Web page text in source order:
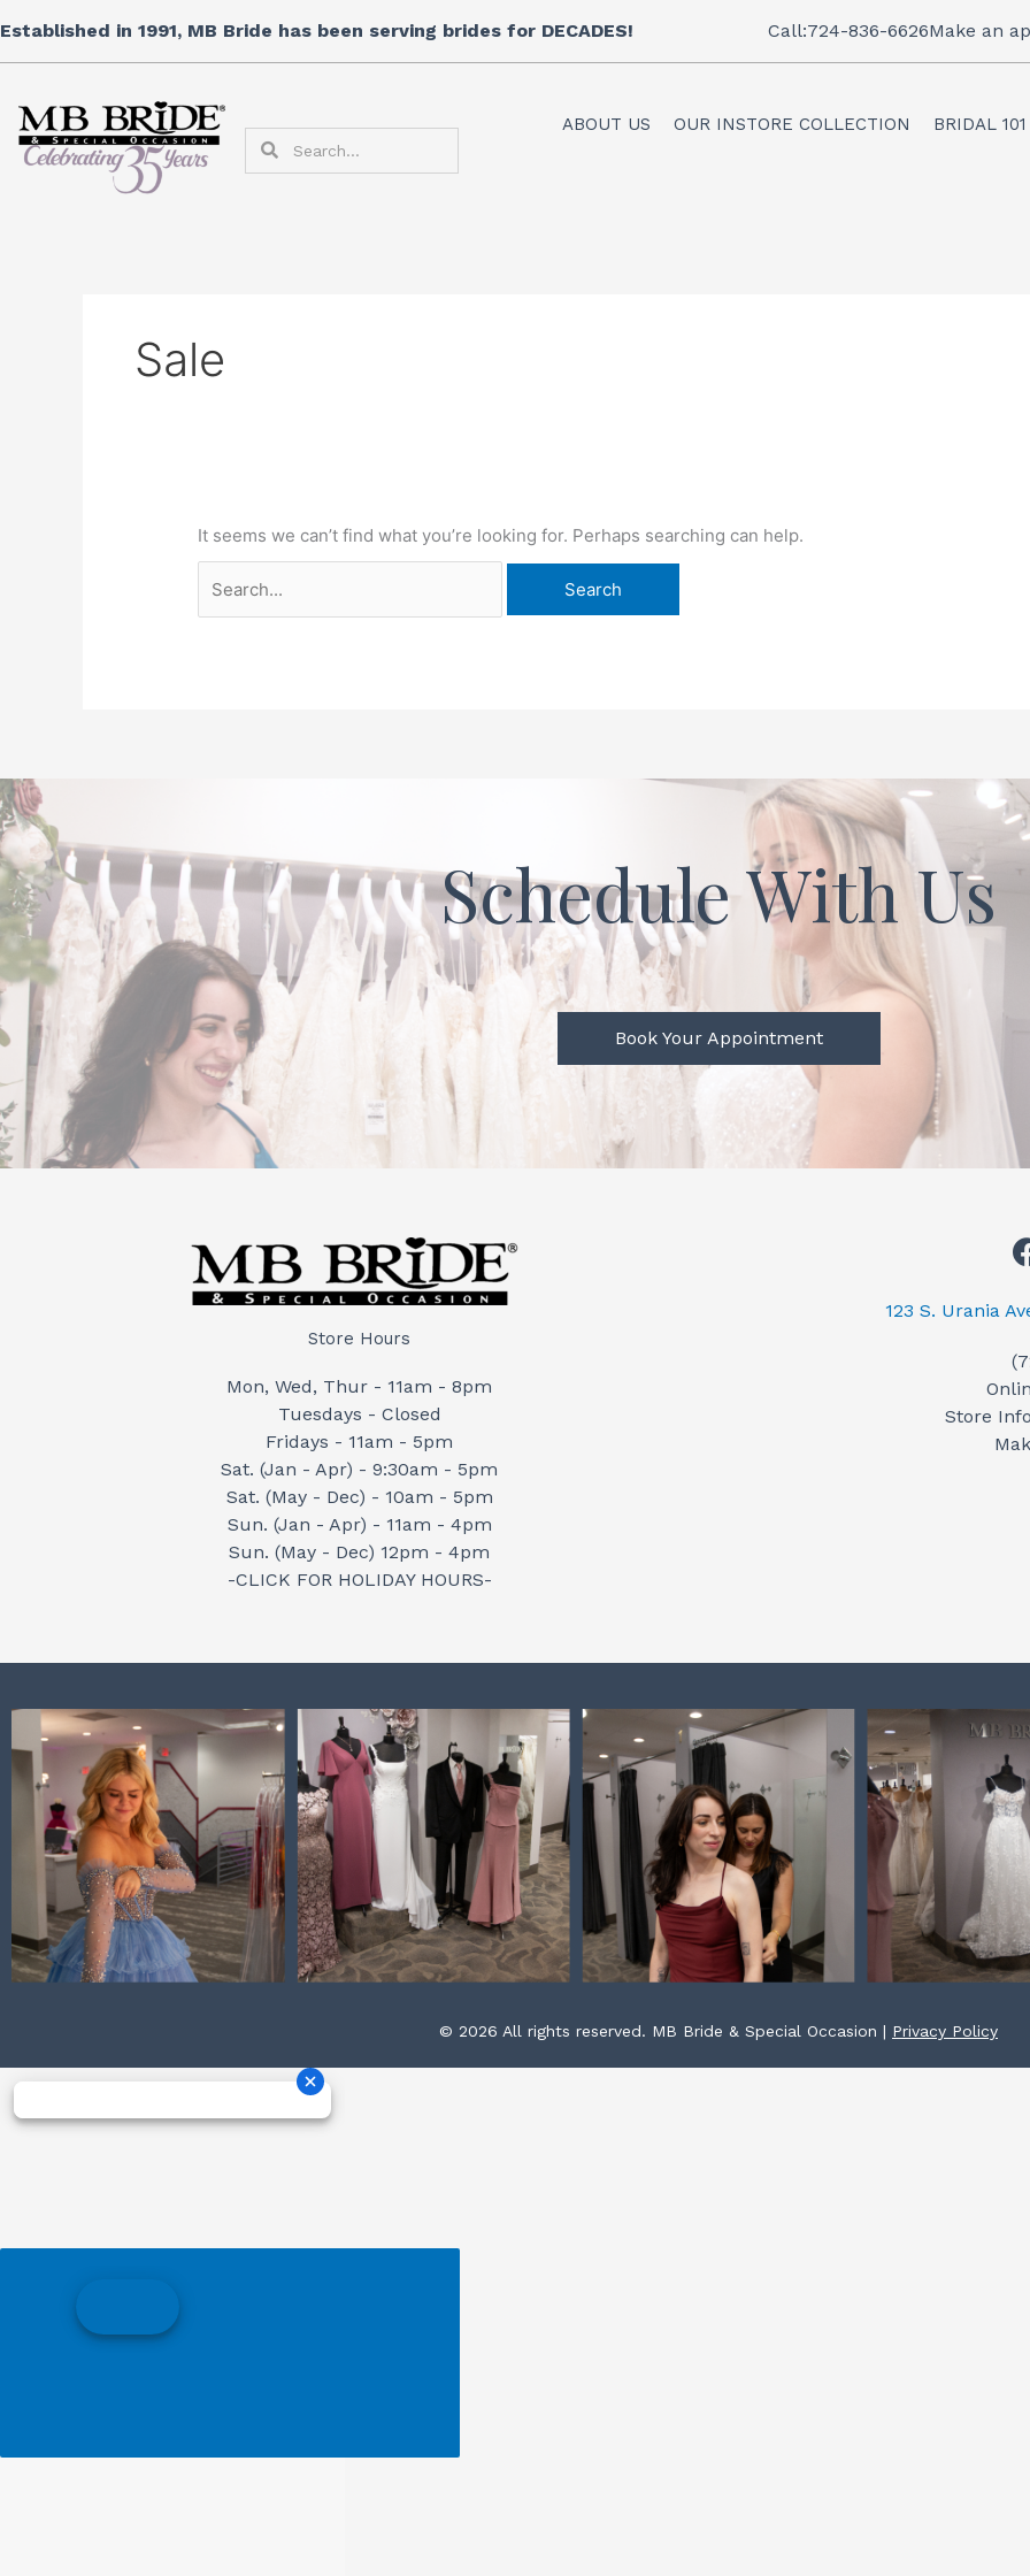
to
content
Established in 1991, MB Bride has been serving brides for DECADES! Call:724-836-6626Make an
Search
ABOUT US OUR INSTORE COLLECTION BRIDAL 101
Sale
It seems we can’t find what you’re looking for. Perhaps searching can help.
for:
Schedule With Us
Book Your Appointment
Store Hours
Mon, Wed, Thur - 11am - 8pm
Tuesdays - Closed
Fridays - 11am - 5pm
Sat. (Jan - Apr) - 9:30am - 5pm
Sat. (May - Dec) - 10am - 5pm
Sun. (Jan - Apr) - 11am - 4pm
Sun. (May - Dec) 12pm - 4pm
-CLICK FOR HOLIDAY HOURS-
123 S. Urania
Store
© 2026 All rights reserved. MB Bride & Special Occasion | Privacy Policy